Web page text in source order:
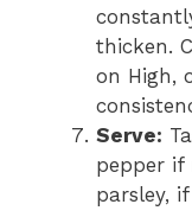
thicken.
on High,
Serve:
pepper if
parsley,